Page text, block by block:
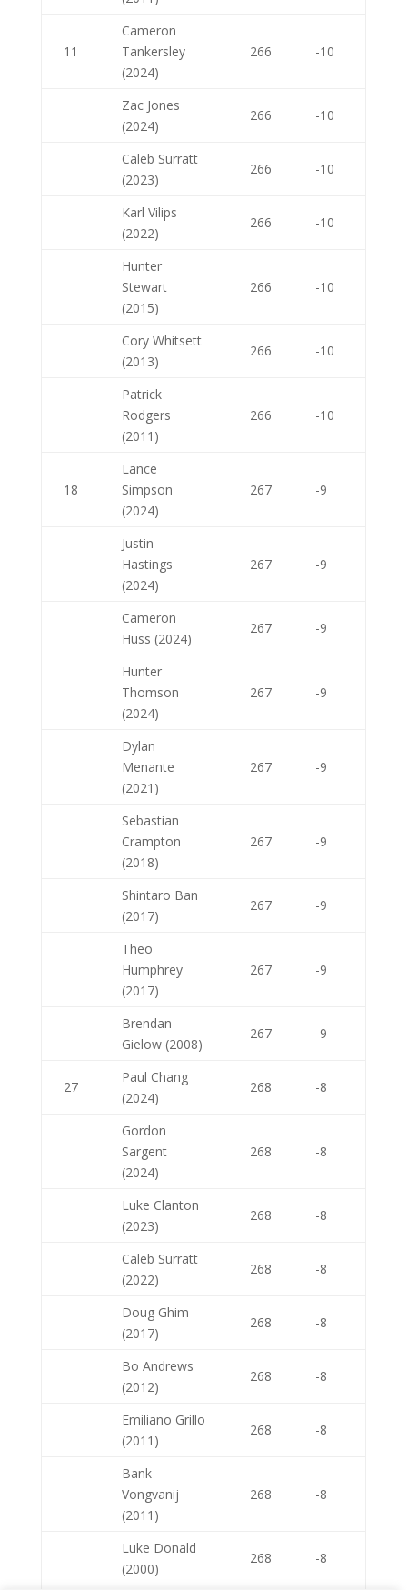
11
Cameron
Tankersley
(2024)
266 -10
Zac Jones
(2024)
266 -10
Caleb Surratt
(2023)
266 -10
Karl Vilips
(2022)
266 -10
Hunter
Stewart
(2015)
266 -10
Cory Whitsett
(2013)
266 -10
Patrick
Rodgers
(2011)
266 -10
18
Lance
Simpson
(2024)
267 -9
Justin
Hastings
(2024)
267 -9
Cameron
Huss (2024)
267 -9
Hunter
Thomson
(2024)
267 -9
Dylan
Menante
(2021)
267 -9
Sebastian
Crampton
(2018)
267 -9
Shintaro Ban
(2017)
267 -9
Theo
Humphrey
(2017)
267 -9
Brendan
Gielow (2008)
267 -9
27
Paul Chang
(2024)
268 -8
Gordon
Sargent
(2024)
268 -8
Luke Clanton
(2023)
268 -8
Caleb Surratt
(2022)
268 -8
Doug Ghim
(2017)
268 -8
Bo Andrews
(2012)
268 -8
Emiliano Grillo
(2011)
268 -8
Bank
Vongvanij
(2011)
268 -8
Luke Donald
(2000)
268 -8